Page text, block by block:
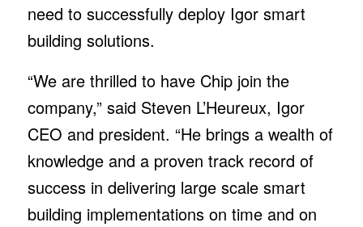
need to successfully deploy Igor smart
building solutions.
“We are thrilled to have Chip join the
company,” said Steven L’Heureux, Igor
CEO and president. “He brings a wealth of
knowledge and a proven track record of
success in delivering large scale smart
building implementations on time and on